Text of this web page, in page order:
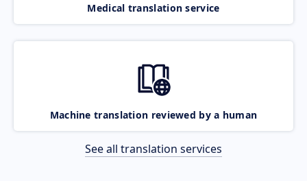
Medical translation service
Machine translation reviewed by a human
See all translation services